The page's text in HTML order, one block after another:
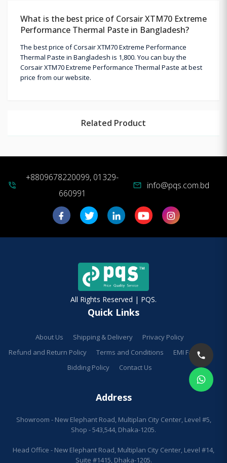
What is the best price of Corsair XTM70 Extreme
Performance Thermal Paste in Bangladesh?
The best price of Corsair XTM70 Extreme Performance
Thermal Paste in Bangladesh is 1,800. You can buy the
Corsair XTM70 Extreme Performance Thermal Paste at best
price from our website.
Related Product
phone_in_talk
+8809678220099, 01329-
660991
mail info@pqs.com.bd
All Rights Reserved | PQS.
Quick Links
About Us Shipping & Delivery
Privacy Policy
Refund and Return Policy
Terms and Conditions
EMI Facilities
Bidding Policy
Contact Us
Address
Showroom - New Elephant Road, Multiplan City Center, Level #5,
Shop - 543,544, Dhaka-1205.
Head Office - New Elephant Road, Multiplan City Center, Level #14,
Suite #1415, Dhaka-1205.